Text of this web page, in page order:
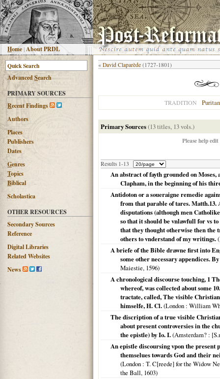
Home |About PRDL
AdvancedSearch
PRIMARY SOURCES
Recent Findings
Authors
Places
Publishers
Dates
Genres
Topics
Biblical
Scholastica
OTHER RESOURCES
Secondary Sources
Reference
Digital Libraries
Related Websites
News
« David Claparède (1727-1801)
TRADITION Puritan
Primary Sources(13 titles, 13 vols.)
Please help
Results 1-13
An abstract of fayth grounded on
Clapham, in the beginning of his
Antidoton or a soueraigne remedie
from that parable of tares.
disputations (although men
so that it should be vnlawfull for vs
that they thought otherwise then the
others to vnderstand of my writings.(
A briefe of the Bible drawne first into
some other necessary appendices.
Maiestie, 1596)
A chronological discourse touching, 1
whereof, was collected about some
tractate, called, The visible
himselfe, H. Cl.(London : William
The discription of a true visible
about present controversies in the
the epistle) by Io. I.(Amsterdam? :
An epistle discoursing vpon the present
themselues towards God and their
(London : T. C[reede] for the Widow
the Ball, 1603)